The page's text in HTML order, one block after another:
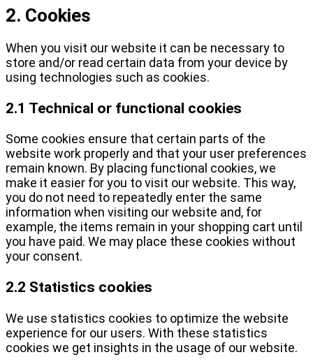
2. Cookies
When you visit our website it can be necessary to
store and/or read certain data from your device by
using technologies such as cookies.
2.1 Technical or functional cookies
Some cookies ensure that certain parts of the
website work properly and that your user preferences
remain known. By placing functional cookies, we
make it easier for you to visit our website. This way,
you do not need to repeatedly enter the same
information when visiting our website and, for
example, the items remain in your shopping cart until
you have paid. We may place these cookies without
your consent.
2.2 Statistics cookies
We use statistics cookies to optimize the website
experience for our users. With these statistics
cookies we get insights in the usage of our website.